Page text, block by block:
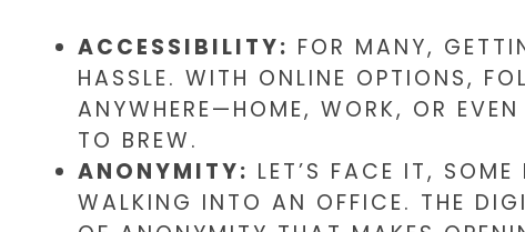
ACCESSIBILITY: FOR MANY,
HASSLE. WITH ONLINE OPTIONS,
ANYWHERE—HOME, WORK, OR
TO BREW.
ANONYMITY: LET’S FACE IT,
WALKING INTO AN OFFICE. THE